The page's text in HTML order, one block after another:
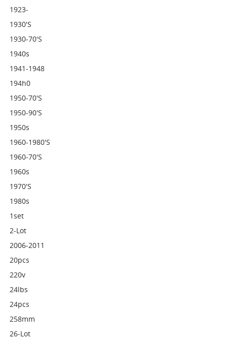
1923-
1930's
1930-70's
1940s
1941-1948
194h0
1950-70's
1950-90's
1950s
1960-1980's
1960-70's
1960s
1970's
1980s
1set
2-Lot
2006-2011
20pcs
220v
24lbs
24pcs
258mm
26-Lot